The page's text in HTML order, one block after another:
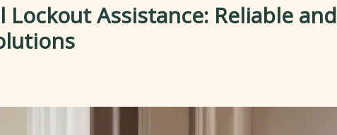
Lockout Assistance: Reliable and